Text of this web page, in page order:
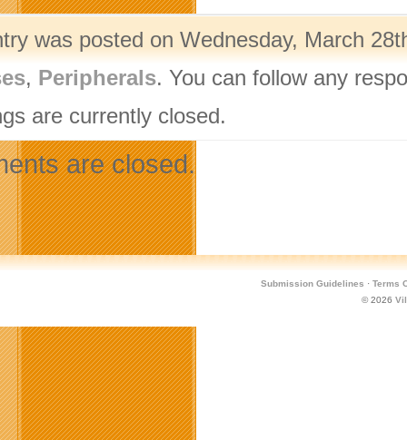
was posted on Wednesday, March
, Peripherals. You can follow any
are currently closed.
are closed.
Submission Guidelines · Terms
© 2026